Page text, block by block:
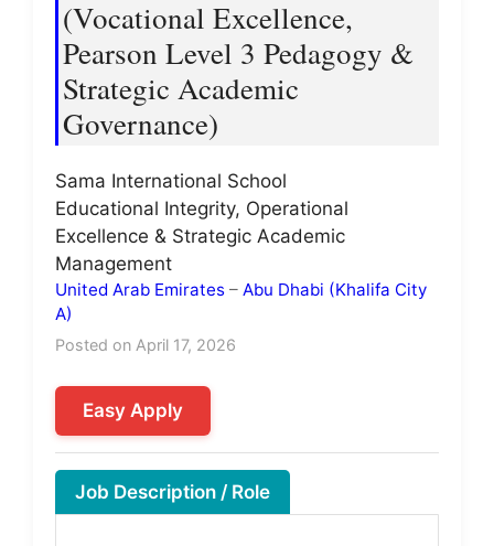
(Vocational Excellence,
Pearson Level 3 Pedagogy &
Strategic Academic
Governance)
Sama International School
Educational Integrity, Operational
Excellence & Strategic Academic
Management
United Arab Emirates – Abu Dhabi (Khalifa City
A)
Posted on April 17, 2026
Easy Apply
Job Description / Role